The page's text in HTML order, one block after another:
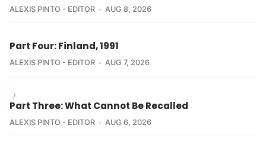
ALEXIS PINTO - EDITOR AUG 8, 2026
Part Four: Finland, 1991
ALEXIS PINTO - EDITOR AUG 7, 2026
/
Part Three: What Cannot Be Recalled
ALEXIS PINTO - EDITOR AUG 6, 2026